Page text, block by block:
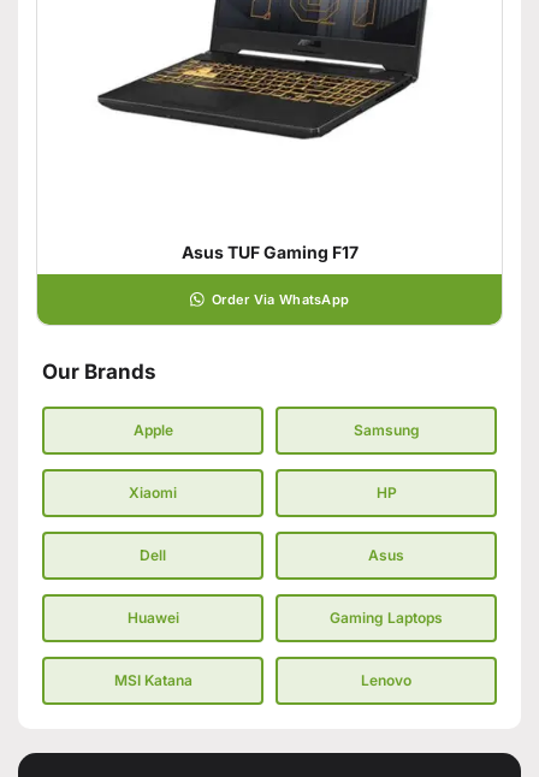
Asus TUF Gaming F17
Order Via WhatsApp
Our Brands
Apple Samsung
Xiaomi HP
Dell Asus
Huawei Gaming Laptops
MSI Katana Lenovo